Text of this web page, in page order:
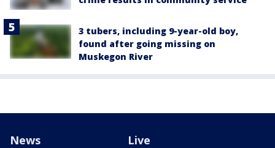
3 tubers, including 9-year-old boy,
found after going missing on
Muskegon River
News Live